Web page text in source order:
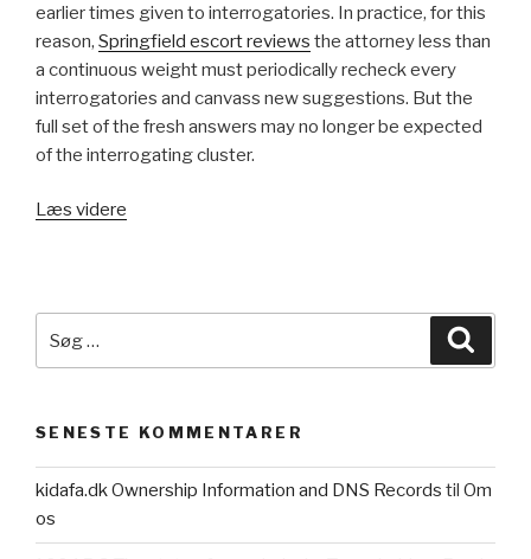
earlier times given to interrogatories. In practice, for this
reason, Springfield escort reviews the attorney less than
a continuous weight must periodically recheck every
interrogatories and canvass new suggestions. But the
full set of the fresh answers may no longer be expected
of the interrogating cluster.
Læs videre
for
so
it
efter:
SENESTE KOMMENTARER
kidafa.dk Ownership Information and DNS Records til Om
os